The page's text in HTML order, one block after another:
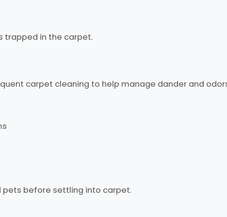
trapped in the carpet.
carpet cleaning to help manage dander and
pets before settling into carpet.